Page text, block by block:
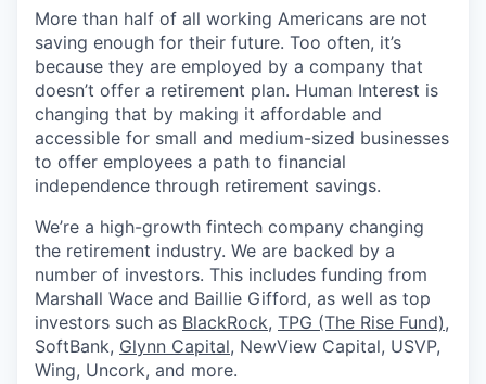
More than half of all working Americans are not
saving enough for their future. Too often, it’s
because they are employed by a company that
doesn’t offer a retirement plan. Human Interest is
changing that by making it affordable and
accessible for small and medium-sized businesses
to offer employees a path to financial
independence through retirement savings.
We’re a high-growth fintech company changing
the retirement industry. We are backed by a
number of investors. This includes funding from
Marshall Wace and Baillie Gifford, as well as top
investors such as BlackRock, TPG (The Rise Fund),
SoftBank, Glynn Capital, NewView Capital, USVP,
Wing, Uncork, and more.